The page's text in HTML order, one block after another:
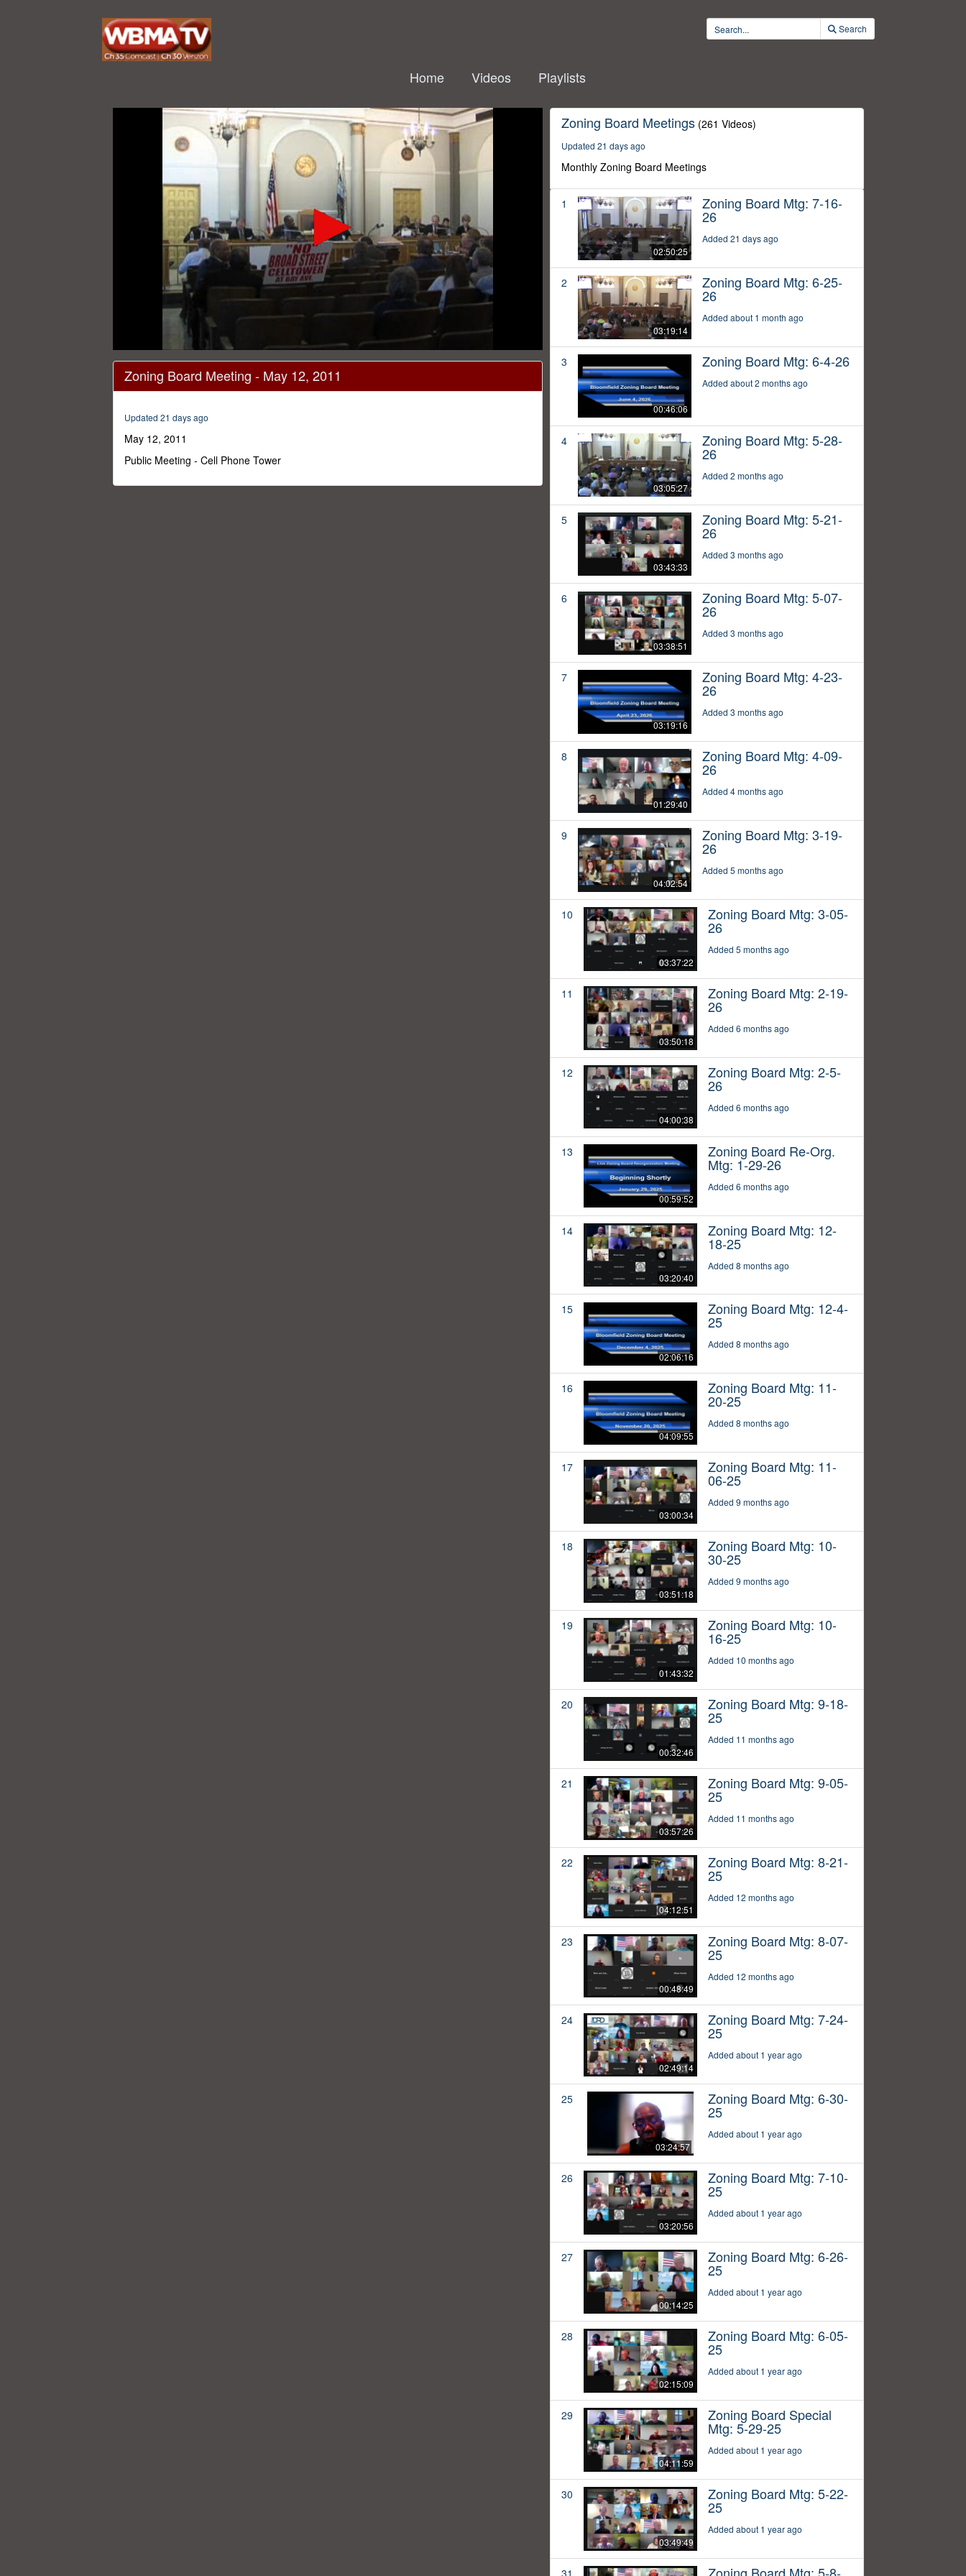
Search
Home Videos Playlists
seconds
3
minutes,
secondsVolume
0%
Zoning Board Meeting - May 12, 2011
Updated 21 days ago
May 12, 2011
Public Meeting - Cell Phone Tower
Zoning Board Meetings (261 Videos)
Updated 21 days ago
Monthly Zoning Board Meetings
1
02:50:25
Zoning Board Mtg: 7-16-
26
Added 21 days ago
2
03:19:14
Zoning Board Mtg: 6-25-
26
Added about 1 month ago
3
00:46:06
Zoning Board Mtg: 6-4-26
Added about 2 months ago
4
03:05:27
Zoning Board Mtg: 5-28-
26
Added 2 months ago
5
03:43:33
Zoning Board Mtg: 5-21-
26
Added 3 months ago
6
03:38:51
Zoning Board Mtg: 5-07-
26
Added 3 months ago
7
03:19:16
Zoning Board Mtg: 4-23-
26
Added 3 months ago
8
01:29:40
Zoning Board Mtg: 4-09-
26
Added 4 months ago
9
04:02:54
Zoning Board Mtg: 3-19-
26
Added 5 months ago
10
03:37:22
Zoning Board Mtg: 3-05-
26
Added 5 months ago
11
03:50:18
Zoning Board Mtg: 2-19-
26
Added 6 months ago
12
04:00:38
Zoning Board Mtg: 2-5-
26
Added 6 months ago
13
00:59:52
Zoning Board Re-Org.
Mtg: 1-29-26
Added 6 months ago
14
03:20:40
Zoning Board Mtg: 12-
18-25
Added 8 months ago
15
02:06:16
Zoning Board Mtg: 12-4-
25
Added 8 months ago
16
04:09:55
Zoning Board Mtg: 11-
20-25
Added 8 months ago
17
03:00:34
Zoning Board Mtg: 11-
06-25
Added 9 months ago
18
03:51:18
Zoning Board Mtg: 10-
30-25
Added 9 months ago
19
01:43:32
Zoning Board Mtg: 10-
16-25
Added 10 months ago
20
00:32:46
Zoning Board Mtg: 9-18-
25
Added 11 months ago
21
03:57:26
Zoning Board Mtg: 9-05-
25
Added 11 months ago
22
04:12:51
Zoning Board Mtg: 8-21-
25
Added 12 months ago
23
00:48:49
Zoning Board Mtg: 8-07-
25
Added 12 months ago
24
02:49:14
Zoning Board Mtg: 7-24-
25
Added about 1 year ago
25
03:24:57
Zoning Board Mtg: 6-30-
25
Added about 1 year ago
26
03:20:56
Zoning Board Mtg: 7-10-
25
Added about 1 year ago
27
00:14:25
Zoning Board Mtg: 6-26-
25
Added about 1 year ago
28
02:15:09
Zoning Board Mtg: 6-05-
25
Added about 1 year ago
29
04:11:59
Zoning Board Special
Mtg: 5-29-25
Added about 1 year ago
30
03:49:49
Zoning Board Mtg: 5-22-
25
Added about 1 year ago
31 Zoning Board Mtg: 5-8-